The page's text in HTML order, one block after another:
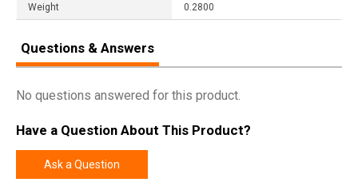
Weight 0.2800
Questions & Answers
No questions answered for this product.
Have a Question About This Product?
Ask a Question